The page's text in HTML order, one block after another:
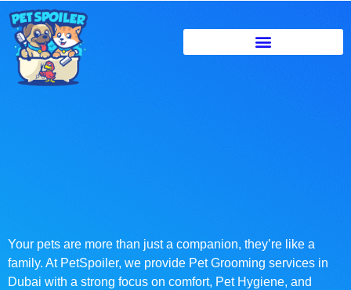
Your pets are more than just a companion, they’re like a
family. At PetSpoiler, we provide Pet Grooming services in
Dubai with a strong focus on comfort, Pet Hygiene, and